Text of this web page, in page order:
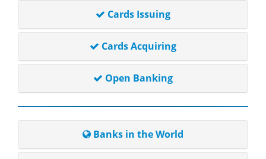
Cards Issuing
Cards Acquiring
Open Banking
Banks in the World